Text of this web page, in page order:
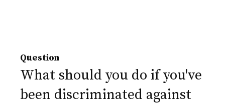
Question
What should you do if you've
been discriminated against